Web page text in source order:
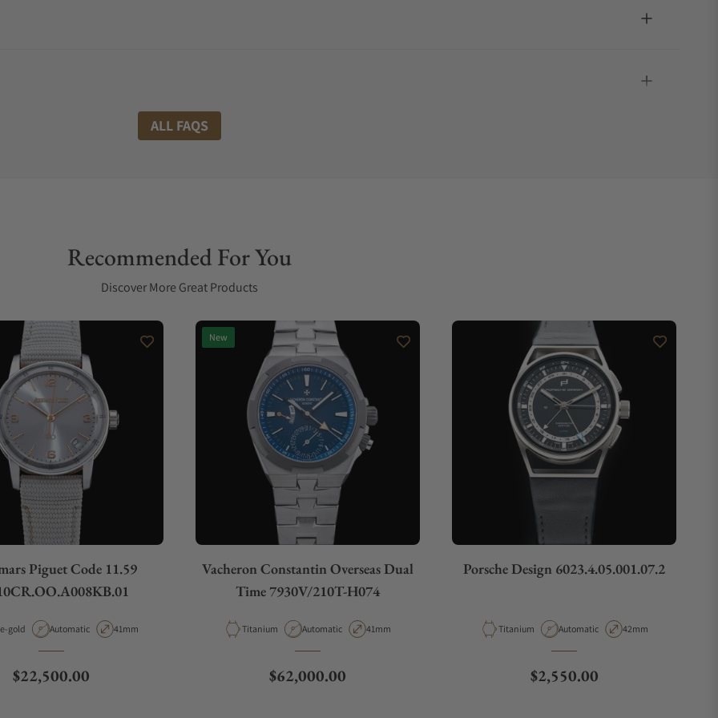
ALL FAQS
Recommended For You
Discover More Great Products
Piguet Code 11.59
gold Movement Type
Automatic Case Diameter
41mm
Regular price
$22,500.00
New
Vacheron Constantin Overseas Dual
Time 7930V/210T-H074
Material
Titanium Movement Type
Automatic Case Diameter
41mm
Regular price
$62,000.00
Porsche Design 6023.4.05.001.07.2
Material
Titanium Movement Type
Automatic Case Diameter
42mm
Regular price
$2,550.00